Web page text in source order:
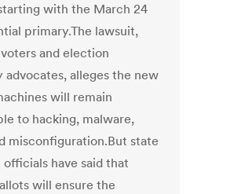
with the March 24
primary.The lawsuit,
and election
advocates, alleges the new
will remain
to hacking, malware,
misconfiguration.But state
have said that
will ensure the